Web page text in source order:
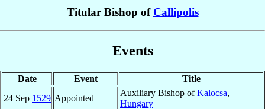
Titular Bishop of Callipolis
Events
Date Event
Title
24 Sep 1529 Appointed
Auxiliary Bishop ofKalocsa,
Hungary